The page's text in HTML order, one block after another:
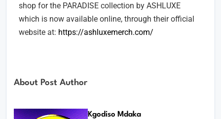
shop for the PARADISE collection by ASHLUXE
which is now available online, through their official
website at: https://ashluxemerch.com/
About Post Author
Kgodiso Mdaka